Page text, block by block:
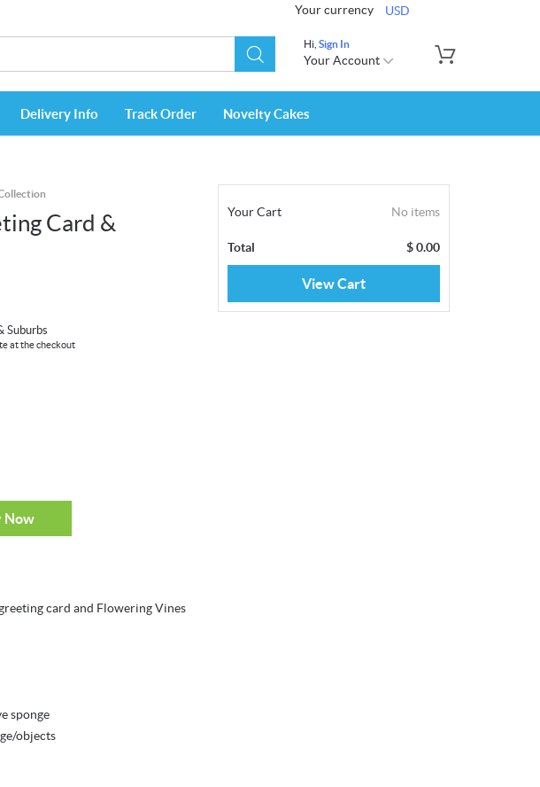
Your currency USD
Hi, Sign In
Your Account
Delivery Info Track Order Novelty Cakes
Card &
Suburbs
at the checkout
Now
card and Flowering Vines
sponge
objects
for long periods to avoid the
Your Cart No items
Total $0.00
View Cart